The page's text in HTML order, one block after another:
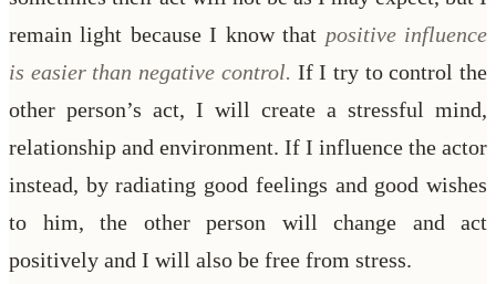
remain light because I know that positive influence
is easier than negative control. If I try to control the
other person’s act, I will create a stressful mind,
relationship and environment. If I influence the actor
instead, by radiating good feelings and good wishes
to him, the other person will change and act
positively and I will also be free from stress.